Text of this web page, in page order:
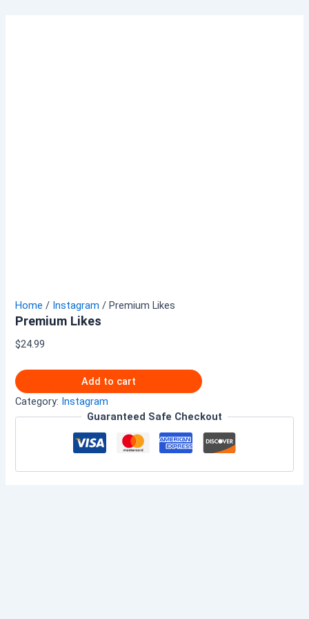
Home / Instagram / Premium Likes
Premium Likes
$24.99
Add to cart
Category: Instagram
Guaranteed Safe Checkout